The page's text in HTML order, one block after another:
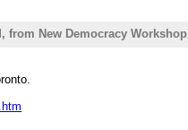
a review
ground
Media
agora,
bit wobbly,
from New Democracy Workshop